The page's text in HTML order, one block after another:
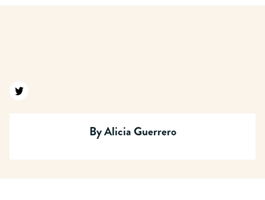
Find us on twitter
ByAlicia Guerrero